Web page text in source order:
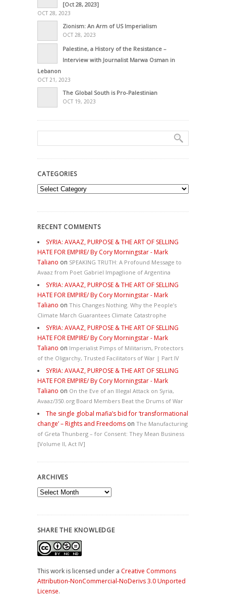
[Oct 28, 2023]
OCT 28, 2023
Zionism: An Arm of US Imperialism
OCT 28, 2023
Palestine, a History of the Resistance –
Interview with Journalist Marwa Osman in
Lebanon
OCT 21, 2023
The Global South is Pro-Palestinian
OCT 19, 2023
CATEGORIES
Categories
RECENT COMMENTS
SYRIA: AVAAZ, PURPOSE & THE ART OF SELLING
HATE FOR EMPIRE/ By Cory Morningstar - Mark
Taliano on SPEAKING TRUTH: A Profound Message to
Avaaz from Poet Gabriel Impaglione of Argentina
SYRIA: AVAAZ, PURPOSE & THE ART OF SELLING
HATE FOR EMPIRE/ By Cory Morningstar - Mark
Taliano on This Changes Nothing. Why the People’s
Climate March Guarantees Climate Catastrophe
SYRIA: AVAAZ, PURPOSE & THE ART OF SELLING
HATE FOR EMPIRE/ By Cory Morningstar - Mark
Taliano on Imperialist Pimps of Militarism, Protectors
of the Oligarchy, Trusted Facilitators of War | Part IV
SYRIA: AVAAZ, PURPOSE & THE ART OF SELLING
HATE FOR EMPIRE/ By Cory Morningstar - Mark
Taliano on On the Eve of an Illegal Attack on Syria,
Avaaz/350.org Board Members Beat the Drums of War
The single global mafia’s bid for ‘transformational
change’ – Rights and Freedoms on The Manufacturing
of Greta Thunberg – for Consent: They Mean Business
[Volume II, Act IV]
ARCHIVES
Archives
SHARE THE KNOWLEDGE
This work is licensed under a Creative Commons
Attribution-NonCommercial-NoDerivs 3.0 Unported
License.